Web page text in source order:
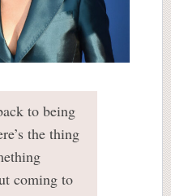
to being
the thing
coming to